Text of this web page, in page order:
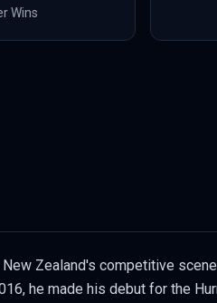
Wins
Zealand's competitive
he made his debut for the